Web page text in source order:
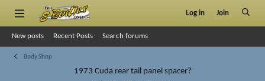
Log in Join
New posts Recent Posts Search forums
Body Shop
1973 Cuda rear tail panel spacer?